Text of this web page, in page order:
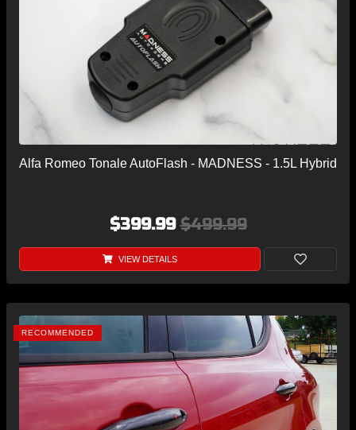
Alfa Romeo Tonale AutoFlash - MADNESS - 1.5L Hybrid
$399.99$499.99
VIEW DETAILS
RECOMMENDED